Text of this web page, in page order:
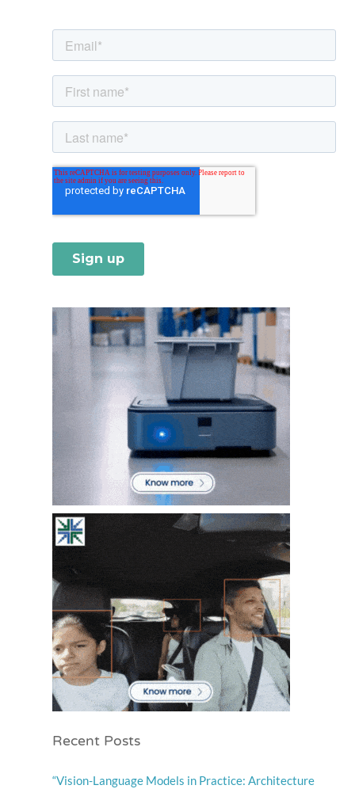
Recent Posts
“Vision-Language Models in Practice: Architecture